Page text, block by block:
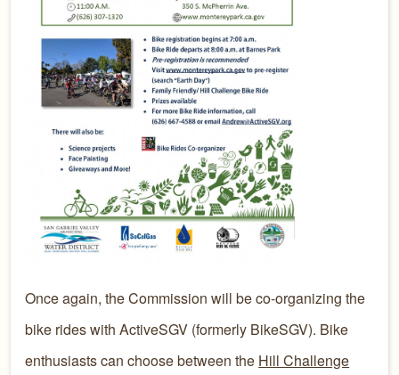
​​Once again, the Commission will be co-organizing the
bike rides with ActiveSGV (formerly BikeSGV). Bike
enthusiasts can choose between the Hill Challenge